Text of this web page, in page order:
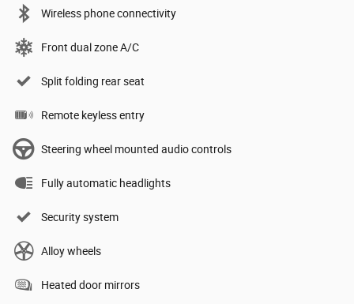
Wireless phone connectivity
Front dual zone A/C
Split folding rear seat
Remote keyless entry
Steering wheel mounted audio controls
Fully automatic headlights
Security system
Alloy wheels
Heated door mirrors